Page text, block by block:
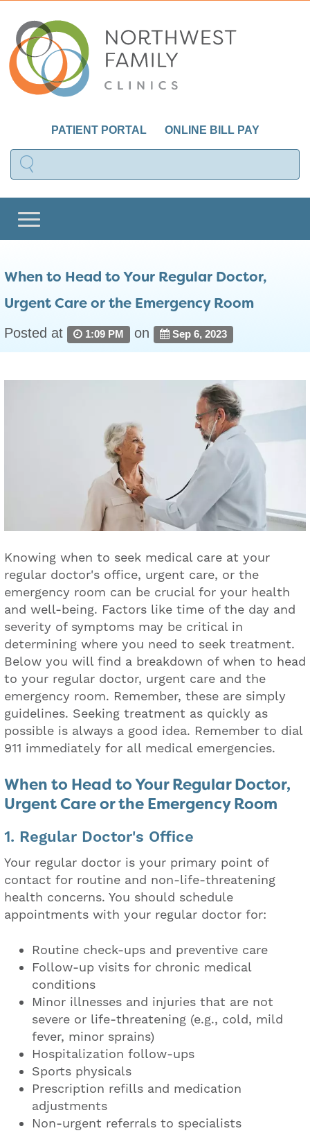
PATIENT PORTAL ONLINE BILL PAY
When to Head to Your Regular Doctor,
Urgent Care or the Emergency Room
Posted at 1:09 PM on Sep 6, 2023
Knowing when to seek medical care at your
regular doctor's office, urgent care, or the
emergency room can be crucial for your health
and well-being. Factors like time of the day and
severity of symptoms may be critical in
determining where you need to seek treatment.
Below you will find a breakdown of when to head
to your regular doctor, urgent care and the
emergency room. Remember, these are simply
guidelines. Seeking treatment as quickly as
possible is always a good idea. Remember to dial
911 immediately for all medical emergencies.
When to Head to Your Regular Doctor,
Urgent Care or the Emergency Room
1. Regular Doctor's Office
Your regular doctor is your primary point of
contact for routine and non-life-threatening
health concerns. You should schedule
appointments with your regular doctor for:
Routine check-ups and preventive care
Follow-up visits for chronic medical
conditions
Minor illnesses and injuries that are not
severe or life-threatening (e.g., cold, mild
fever, minor sprains)
Hospitalization follow-ups
Sports physicals
Prescription refills and medication
adjustments
Non-urgent referrals to specialists